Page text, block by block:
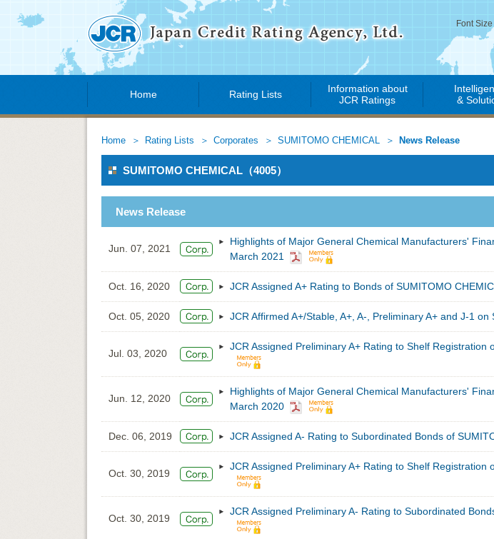
Font Size
Home Rating Lists
Information about
JCR Ratings
&
Home Rating Lists Corporates SUMITOMO CHEMICAL News Release
SUMITOMO CHEMICAL（4005）
News Release
Jun. 07, 2021
Highlights of Major General Chemical Manufacturers'
March 2021
Oct. 16, 2020 JCR Assigned A+ Rating to Bonds of SUMITOMO
Oct. 05, 2020 JCR Affirmed A+/Stable, A+, A-, Preliminary A+ and J-1 on
Jul. 03, 2020
JCR Assigned Preliminary A+ Rating to Shelf Registration
Jun. 12, 2020
Highlights of Major General Chemical Manufacturers'
March 2020
Dec. 06, 2019 JCR Assigned A- Rating to Subordinated Bonds of
Oct. 30, 2019
JCR Assigned Preliminary A+ Rating to Shelf Registration
Oct. 30, 2019
JCR Assigned Preliminary A- Rating to Subordinated